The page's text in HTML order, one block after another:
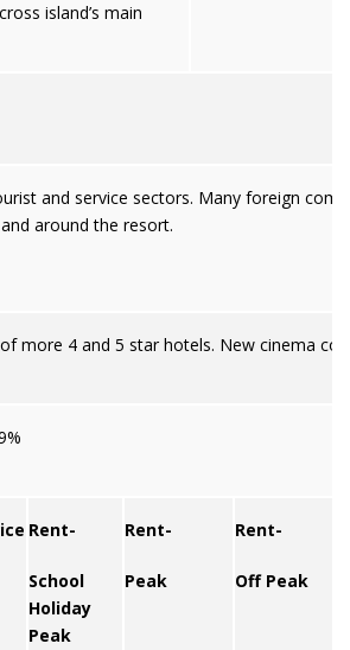
island’s main
and service sectors. Many foreign
around the resort.
more 4 and 5 star hotels. New cinema
Rent-
School
Holiday
Peak
Rent-
Peak
Rent-
Off Peak